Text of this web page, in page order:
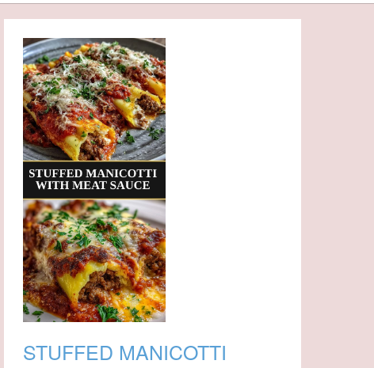
STUFFED MANICOTTI